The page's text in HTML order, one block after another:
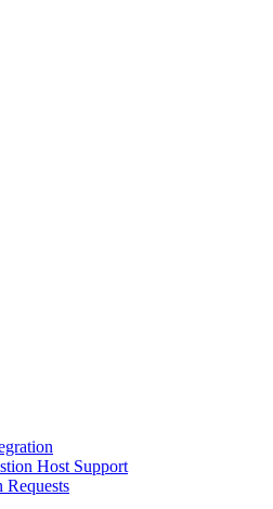
Host Support
Requests